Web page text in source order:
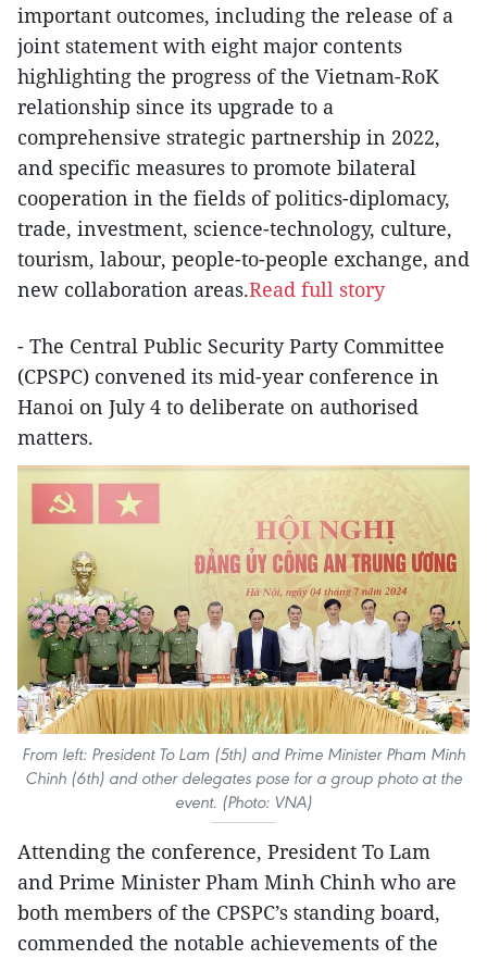
important outcomes, including the release of a
joint statement with eight major contents
highlighting the progress of the Vietnam-RoK
relationship since its upgrade to a
comprehensive strategic partnership in 2022,
and specific measures to promote bilateral
cooperation in the fields of politics-diplomacy,
trade, investment, science-technology, culture,
tourism, labour, people-to-people exchange, and
new collaboration areas.Read full story
- The Central Public Security Party Committee
(CPSPC) convened its mid-year conference in
Hanoi on July 4 to deliberate on authorised
matters.
From left: President To Lam (5th) and Prime Minister Pham Minh
Chinh (6th) and other delegates pose for a group photo at the
event. (Photo: VNA)
Attending the conference, President To Lam
and Prime Minister Pham Minh Chinh who are
both members of the CPSPC’s standing board,
commended the notable achievements of the